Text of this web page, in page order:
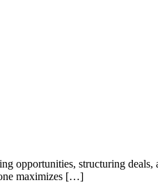
opportunities, structuring deals,
maximizes […]